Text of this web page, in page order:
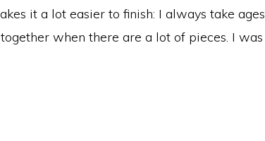
it a lot easier to finish: I always take ages
when there are a lot of pieces. I was